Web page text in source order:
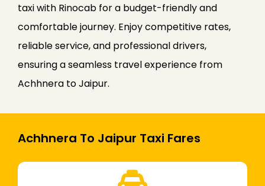
taxi with Rinocab for a budget-friendly and
comfortable journey. Enjoy competitive rates,
reliable service, and professional drivers,
ensuring a seamless travel experience from
Achhnera to Jaipur.
Achhnera To Jaipur Taxi Fares